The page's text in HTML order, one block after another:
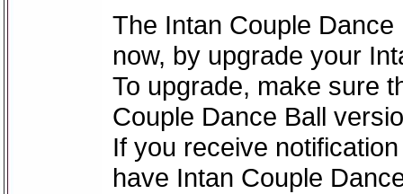
The Intan Couple
now, by upgrade your
To upgrade, make sure
Couple Dance Ball
If you receive
have Intan Couple